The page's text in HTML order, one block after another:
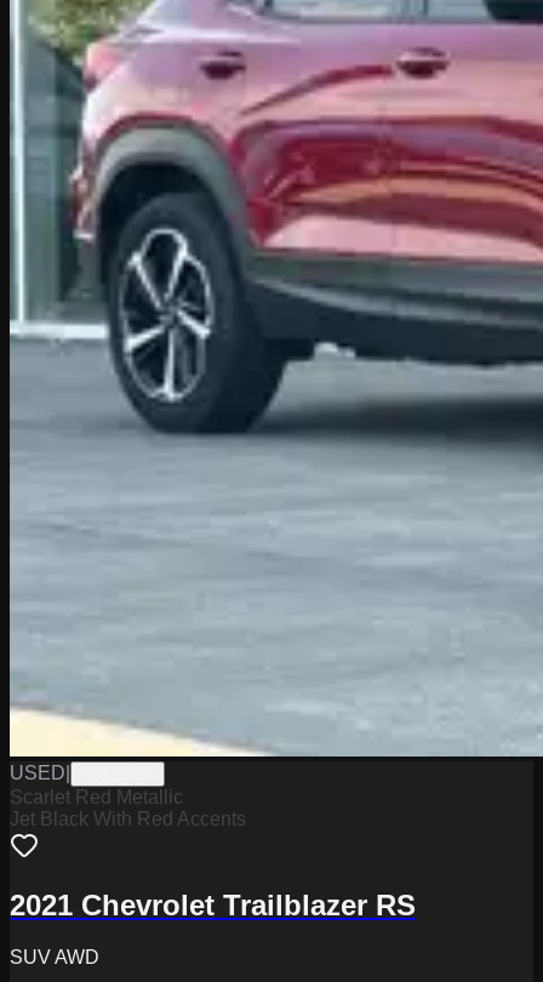
USED
Scarlet Red Metallic
Jet Black With Red Accents
2021 Chevrolet Trailblazer RS
SUV AWD